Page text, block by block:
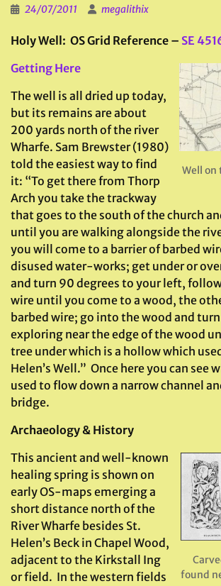
24/07/2011 megalithix
Holy Well: OS Grid Reference – SE
Well on
Getting Here
The well is all dried up today,
but its remains are about
200 yards north of the river
Wharfe. Sam Brewster (1980)
told the easiest way to find
it: “To get there from Thorp
Arch you take the trackway
that goes to the south of the church
until you are walking alongside the
you will come to a barrier of barbed
disused water-works; get under or
and turn 90 degrees to your left,
wire until you come to a wood, the
barbed wire; go into the wood and
exploring near the edge of the wood
tree under which is a hollow which
Helen’s Well.” Once here you can see
used to flow down a narrow channel
bridge.
Archaeology & History
found
This ancient and well-known
healing spring is shown on
early OS-maps emerging a
short distance north of the
River Wharfe besides St.
Helen’s Beck in Chapel Wood,
adjacent to the Kirkstall Ing
or field. In the western fields